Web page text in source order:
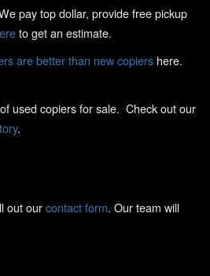
pay top dollar, provide free pickup
to get an estimate.
are better than new copiers here.
used copiers for sale. Check out our
.
out ourcontact form. Our team will